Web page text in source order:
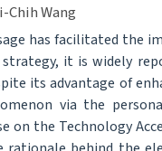
Chih Wang
has facilitated the
it is widely
its advantage of
via the
on the Technology